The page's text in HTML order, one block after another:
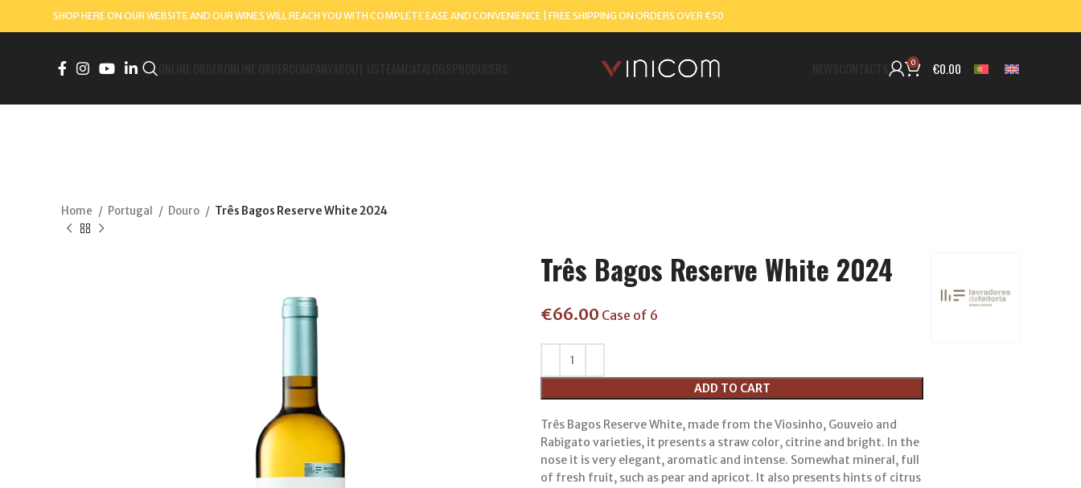
SHOP HERE ON OUR WEBSITE AND OUR WINES WILL REACH YOU WITH COMPLETE EASE AND CONVENIENCE | FREE SHIPPING ON ORDERS OVER €50
0 €0.00
Home Portugal Douro Três Bagos Reserve White 2024
Três Bagos Reserve White 2024
€66.00 Case of 6
Três Bagos Reserve White, made from the Viosinho, Gouveio and
Rabigato varieties, it presents a straw color, citrine and bright. In the
nose it is very elegant, aromatic and intense. Somewhat mineral, full
of fresh fruit, such as pear and apricot. It also presents hints of citrus
ADD TO CART